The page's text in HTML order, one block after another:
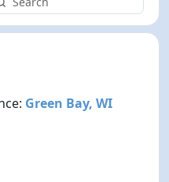
Green Bay, WI